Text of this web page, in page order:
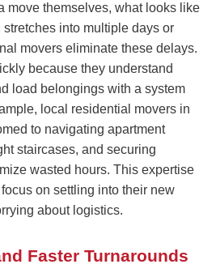
move themselves, what looks like
into multiple days or
movers eliminate these delays.
because they understand
load belongings with a system
local residential movers in
to navigating apartment
staircases, and securing
wasted hours. This expertise
on settling into their new
about logistics.
Faster Turnarounds